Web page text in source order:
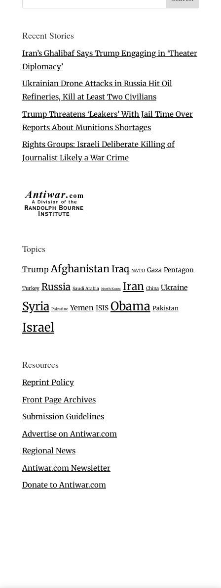
Recent Stories
Iran’s Ghalibaf Says Trump Engaging in ‘Theater
Diplomacy’
Ukrainian Drone Attacks in Russia Hit Oil
Refineries, Kill at Least Two Civilians
Trump Threatens ‘Leakers’ With Jail Time Over
Reports About Munitions Shortages
Rights Groups: Israeli Deliberate Killing of
Journalist Likely a War Crime
Topics
Trump Afghanistan Iraq NATO Gaza Pentagon
Turkey Russia Saudi Arabia North Korea Iran China Ukraine
Syria Palestine Yemen ISIS Obama Pakistan
Israel
Resources
Reprint Policy
Front Page Archives
Submission Guidelines
Advertise on Antiwar.com
Regional News
Antiwar.com Newsletter
Donate to Antiwar.com